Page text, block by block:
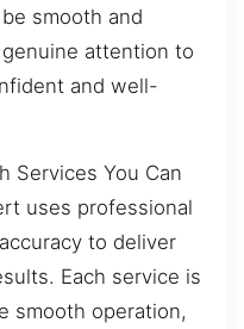
smooth and
attention to
and well-
Services You Can
uses professional
to deliver
Each service is
smooth operation,